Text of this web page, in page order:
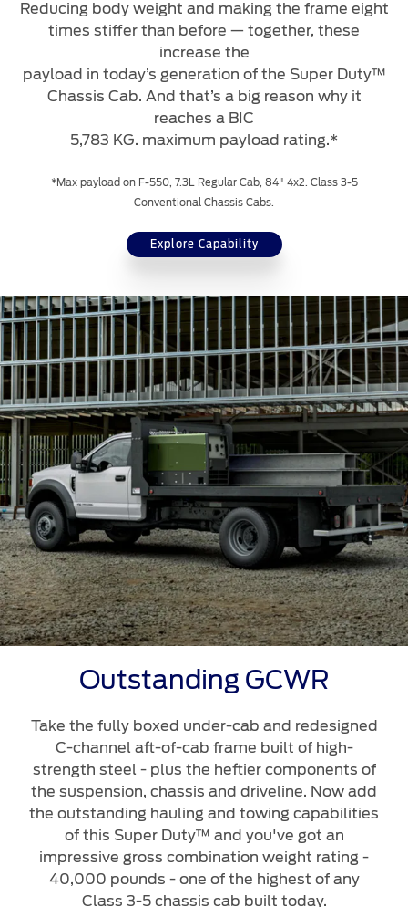
Reducing body weight and making the frame eight
times stiffer than before — together, these
increase the
payload in today’s generation of the Super Duty™
Chassis Cab. And that’s a big reason why it
reaches a BIC
5,783 KG. maximum payload rating.*
*Max payload on F-550, 7.3L Regular Cab, 84" 4x2. Class 3-5
Conventional Chassis Cabs.
Explore Capability
Outstanding GCWR
Take the fully boxed under-cab and redesigned
C-channel aft-of-cab frame built of high-
strength steel - plus the heftier components of
the suspension, chassis and driveline. Now add
the outstanding hauling and towing capabilities
of this Super Duty™ and you've got an
impressive gross combination weight rating -
40,000 pounds - one of the highest of any
Class 3-5 chassis cab built today.